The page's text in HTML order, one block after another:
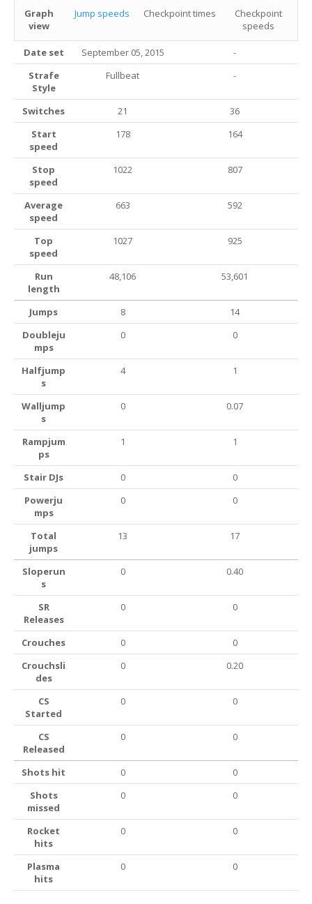
Graph
view
Jump speeds Checkpoint times
Checkpoint
speeds
Date set September 05, 2015
-
Strafe
Style
Fullbeat -
Switches 21
36
Start
speed
178 164
Stop
speed
1022 807
Average
speed
663 592
Top
speed
1027 925
Run
length
48,106 53,601
Jumps 8
14
Doubleju
mps
0 0
Halfjump
s
4 1
Walljump
s
0 0.07
Rampjum
ps
1 1
Stair DJs 0
0
Powerju
mps
0 0
Total
jumps
13 17
Sloperun
s
0 0.40
SR
Releases
0 0
Crouches 0
0
Crouchsli
des
0 0.20
CS
Started
0 0
CS
Released
0 0
Shots hit 0
0
Shots
missed
0 0
Rocket
hits
0 0
Plasma
hits
0 0